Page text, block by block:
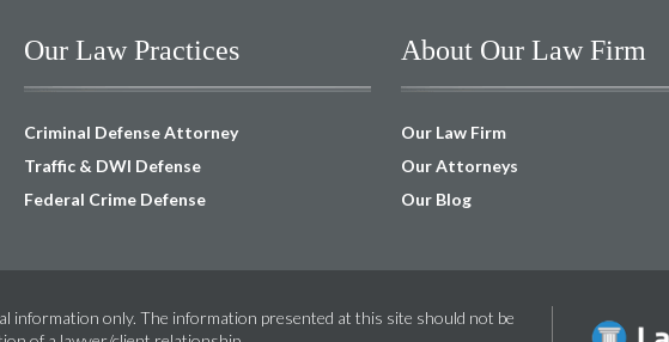
Our Law Practices
Criminal Defense Attorney
Traffic & DWI Defense
Federal Crime Defense
About Our Law Firm
Our Law Firm
Our Attorneys
Our Blog
information only. The information presented at this site should not be